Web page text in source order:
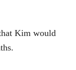
Kim would